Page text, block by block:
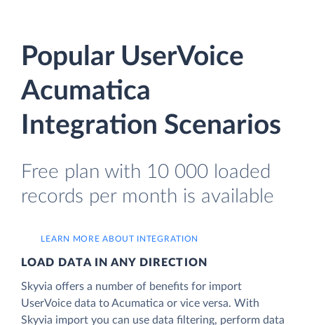
Popular UserVoice
Acumatica
Integration Scenarios
Free plan with 10 000 loaded
records per month is available
LEARN MORE ABOUT INTEGRATION
LOAD DATA IN ANY DIRECTION
Skyvia offers a number of benefits for import
UserVoice data to Acumatica or vice versa. With
Skyvia import you can use data filtering, perform data